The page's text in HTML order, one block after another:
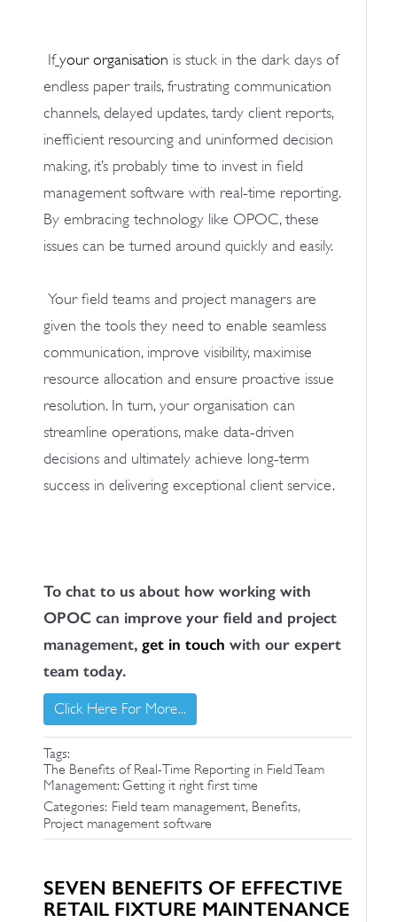
If your organisation is stuck in the dark days of
endless paper trails, frustrating communication
channels, delayed updates, tardy client reports,
inefficient resourcing and uninformed decision
making, it’s probably time to invest in field
management software with real-time reporting.
By embracing technology like OPOC, these
issues can be turned around quickly and easily.
Your field teams and project managers are
given the tools they need to enable seamless
communication, improve visibility, maximise
resource allocation and ensure proactive issue
resolution. In turn, your organisation can
streamline operations, make data-driven
decisions and ultimately achieve long-term
success in delivering exceptional client service.
To chat to us about how working with
OPOC can improve your field and project
management, get in touch with our expert
team today.
Click Here For More...
Tags:
The Benefits of Real-Time Reporting in Field Team
Management: Getting it right first time
Categories: Field team management, Benefits,
Project management software
SEVEN BENEFITS OF EFFECTIVE
RETAIL FIXTURE MAINTENANCE